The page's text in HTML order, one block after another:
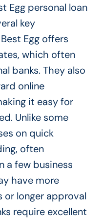
Egg personal loan
key
Egg offers
which often
banks. They also
online
it easy for
Unlike some
on quick
often
a few business
have more
or longer approval
require excellent